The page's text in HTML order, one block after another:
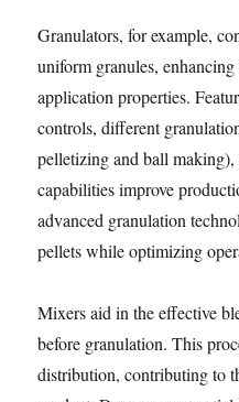
Granulators, for example,
uniform granules,
application properties.
controls, different
pelletizing and ball
capabilities improve
advanced granulation
pellets while optimizing
Mixers aid in the effective
before granulation. This
distribution, contributing to